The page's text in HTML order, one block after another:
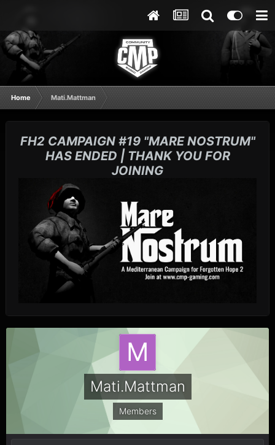
Home Mati.Mattman
FH2 CAMPAIGN #19 "MARE NOSTRUM"
HAS ENDED | THANK YOU FOR
JOINING
Mati.Mattman
Members